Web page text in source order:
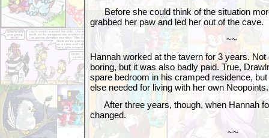
Before she could think of the situation
grabbed her paw and led her out of the cave.
~~
Hannah worked at the tavern for 3 years.
boring, but it was also badly paid. True,
spare bedroom in his cramped residence,
else needed for living with her own Neopoints.
After three years, though, when Hannah
changed.
~~